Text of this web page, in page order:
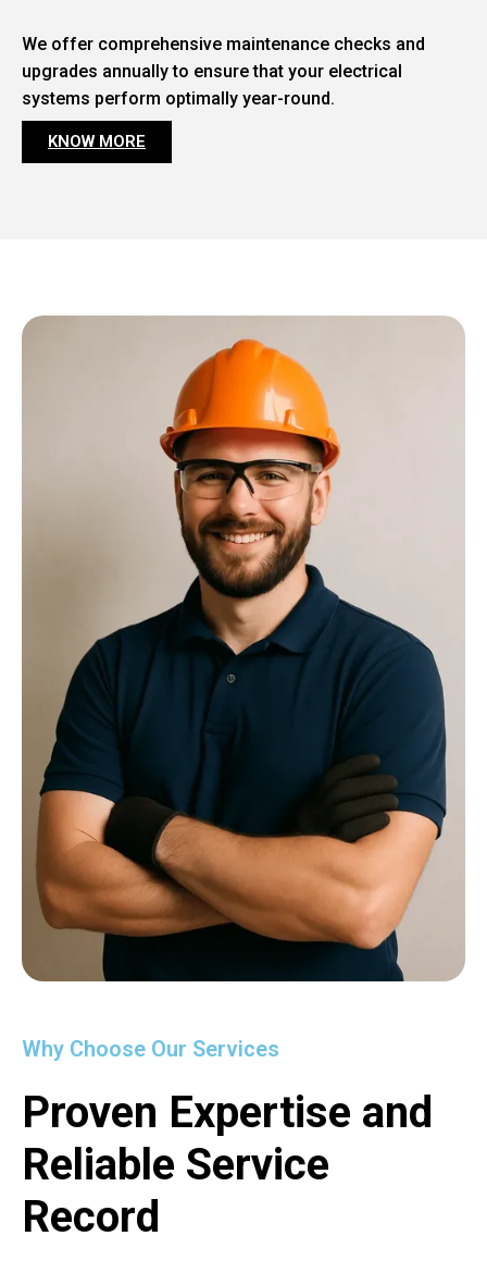
We offer comprehensive maintenance checks and
upgrades annually to ensure that your electrical
systems perform optimally year-round.
KNOW MORE
Why Choose Our Services
Proven Expertise and
Reliable Service
Record